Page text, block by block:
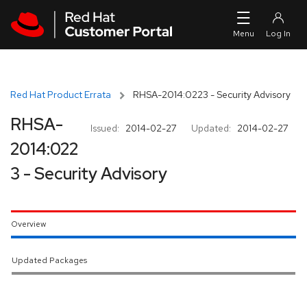
Red Hat Product Errata RHSA-2014:0223 - Security Advisory
Issued: 2014-02-27 Updated: 2014-02-27
RHSA-
2014:022
3 - Security Advisory
Overview
Updated Packages